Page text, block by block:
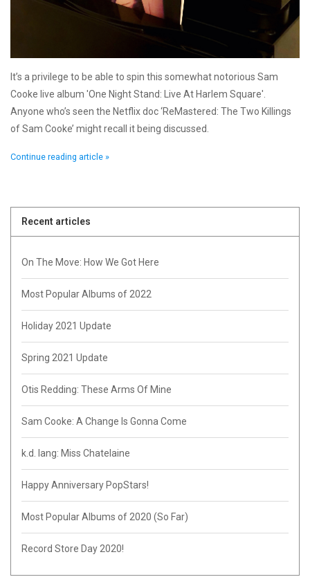
It’s a privilege to be able to spin this somewhat notorious Sam
Cooke live album 'One Night Stand: Live At Harlem Square'.
Anyone who’s seen the Netflix doc ‘ReMastered: The Two Killings
of Sam Cooke’ might recall it being discussed.
Continue reading article »
Recent articles
On The Move: How We Got Here
Most Popular Albums of 2022
Holiday 2021 Update
Spring 2021 Update
Otis Redding: These Arms Of Mine
Sam Cooke: A Change Is Gonna Come
k.d. lang: Miss Chatelaine
Happy Anniversary PopStars!
Most Popular Albums of 2020 (So Far)
Record Store Day 2020!